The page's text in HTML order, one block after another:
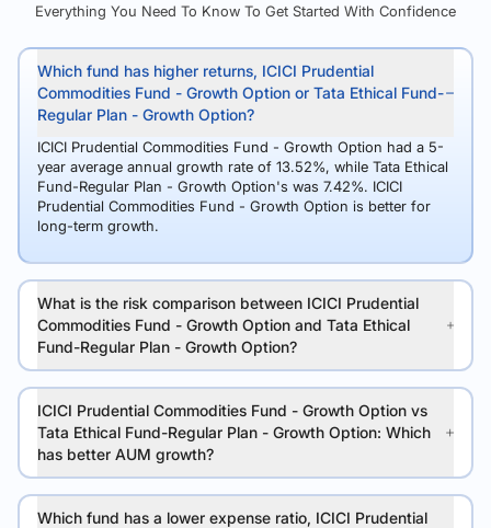
Everything You Need To Know To Get Started With Confidence
Which fund has higher returns, ICICI Prudential
Commodities Fund - Growth Option or Tata Ethical Fund-
Regular Plan - Growth Option?
ICICI Prudential Commodities Fund - Growth Option had a 5-
year average annual growth rate of 13.52%, while Tata Ethical
Fund-Regular Plan - Growth Option's was 7.42%. ICICI
Prudential Commodities Fund - Growth Option is better for
long-term growth.
What is the risk comparison between ICICI Prudential
Commodities Fund - Growth Option and Tata Ethical
Fund-Regular Plan - Growth Option?
ICICI Prudential Commodities Fund - Growth Option vs
Tata Ethical Fund-Regular Plan - Growth Option: Which
has better AUM growth?
Which fund has a lower expense ratio, ICICI Prudential